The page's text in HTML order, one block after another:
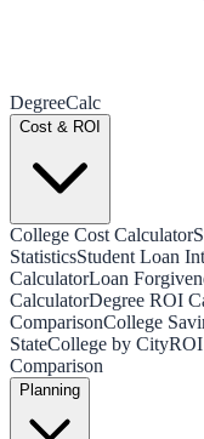
DegreeCalc
Cost & ROI
College Cost Calculator
StatisticsStudent Loan
CalculatorLoan
CalculatorDegree ROI
ComparisonCollege
StateCollege by City
Comparison
Planning